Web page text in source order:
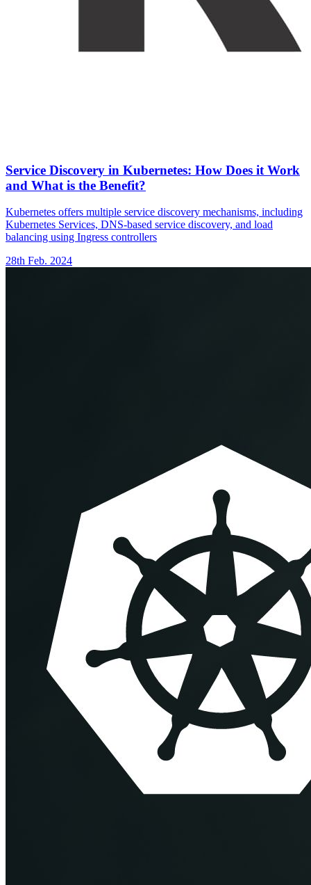
Service Discovery in Kubernetes: How Does it Work
and What is the Benefit?
Kubernetes offers multiple service discovery mechanisms, including
Kubernetes Services, DNS-based service discovery, and load
balancing using Ingress controllers
28th Feb. 2024